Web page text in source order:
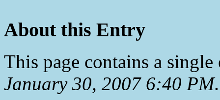
About this Entry
This page contains a
January 30, 2007 6:40 PM.